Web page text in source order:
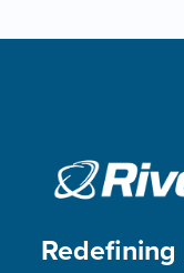
Redefining